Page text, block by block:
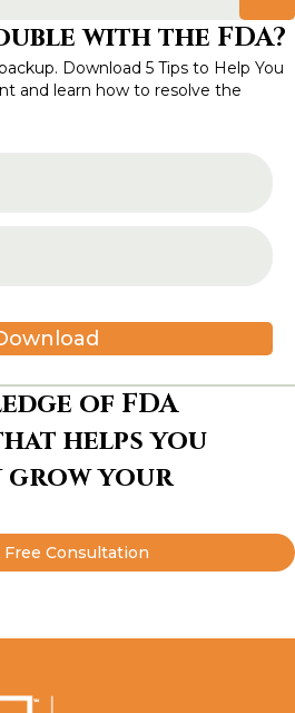
with the FDA?
Download 5 Tips to Help You
and learn how to resolve the
of FDA
helps you
your
Free Consultation